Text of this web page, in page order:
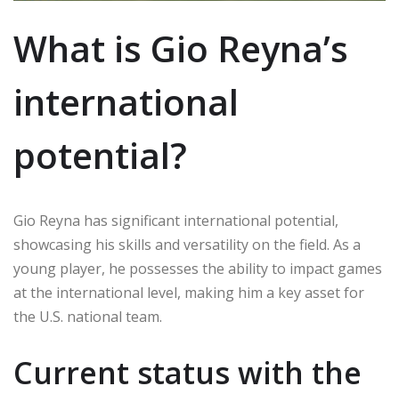
What is Gio Reyna’s
international
potential?
Gio Reyna has significant international potential,
showcasing his skills and versatility on the field. As a
young player, he possesses the ability to impact games
at the international level, making him a key asset for
the U.S. national team.
Current status with the